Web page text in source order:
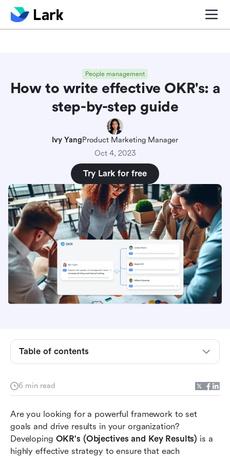
Blog center Project
People management
How to write effective OKR's: a
step-by-step guide
Ivy YangProduct Marketing Manager
Oct 4, 2023
Try Lark for free
6 min read
Are you looking for a powerful framework to set
goals and drive results in your organization?
Developing OKR's (Objectives and Key Results) is a
highly effective strategy to ensure that each
Table of contents
Step 1: Define Clear Objectives
Step 3: Cascade OKR's
Step 4: Regularly Review and Update